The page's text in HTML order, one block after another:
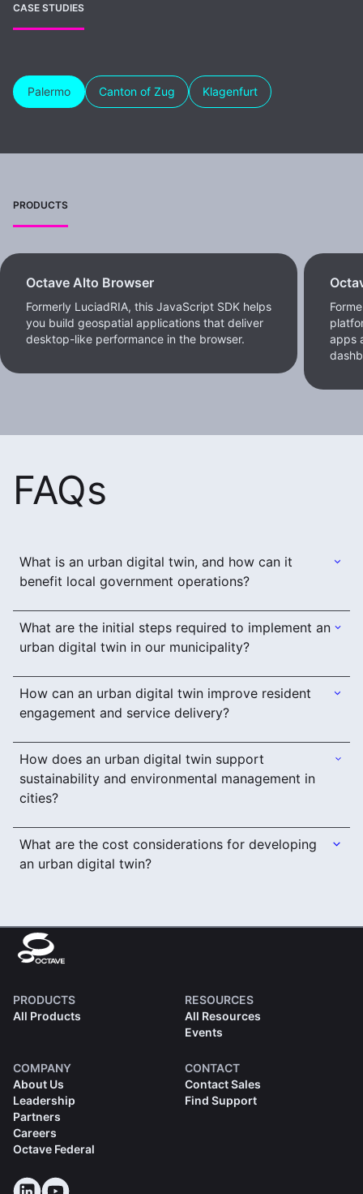
CASE STUDIES
Palermo Canton of Zug Klagenfurt
PRODUCTS
Octave Alto Browser
Formerly LuciadRIA, this JavaScript SDK helps
you build geospatial applications that deliver
desktop-like performance in the browser.
apps
FAQs
What is an urban digital twin, and how can it
benefit local government operations?
What are the initial steps required to implement an
urban digital twin in our municipality?
How can an urban digital twin improve resident
engagement and service delivery?
How does an urban digital twin support
sustainability and environmental management in
cities?
What are the cost considerations for developing
an urban digital twin?
PRODUCTS
All Products
RESOURCES
All Resources
Events
COMPANY
About Us
Leadership
Partners
Careers
Octave Federal
CONTACT
Contact Sales
Find Support